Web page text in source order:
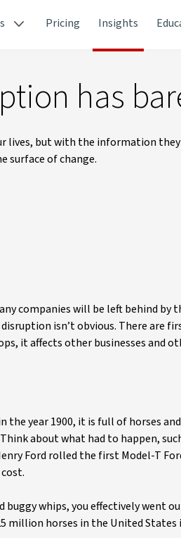
Pricing Insights
has
lives, but with the information
surface of change.
companies will be left behind by
isn’t obvious. There are
it affects other businesses and
the year 1900, it is full of horses
about what had to happen,
Ford rolled the first Model-T
whips, you effectively went
million horses in the United States